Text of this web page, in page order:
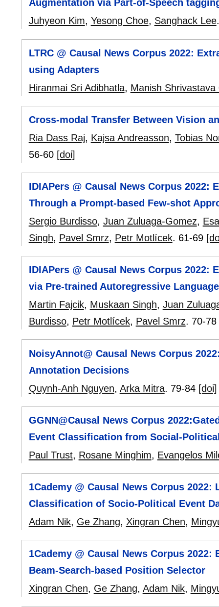
Augmentation via Part-of-Speech
Juhyeon Kim, Yesong Choe, Sanghack Lee
LTRC @ Causal News Corpus 2022:
using Adapters
Hiranmai Sri Adibhatla, Manish Shrivastava
Cross-modal Transfer Between Vision
Ria Dass Raj, Kajsa Andreasson, Tobias
56-60 [doi]
IDIAPers @ Causal News Corpus
Through a Prompt-based Few-shot
Sergio Burdisso, Juan Zuluaga-Gomez,
Singh, Pavel Smrz, Petr Motlícek. 61-69
IDIAPers @ Causal News Corpus
via Pre-trained Autoregressive
Martin Fajcik, Muskaan Singh, Juan
Burdisso, Petr Motlícek, Pavel Smrz. 70-78
NoisyAnnot@ Causal News Corpus
Annotation Decisions
Quynh-Anh Nguyen, Arka Mitra. 79-84 [doi]
GGNN@Causal News Corpus
Event Classification from Social-
Paul Trust, Rosane Minghim, Evangelos
1Cademy @ Causal News Corpus
Classification of Socio-Political Event
Adam Nik, Ge Zhang, Xingran Chen,
1Cademy @ Causal News Corpus
Beam-Search-based Position Selector
Xingran Chen, Ge Zhang, Adam Nik,